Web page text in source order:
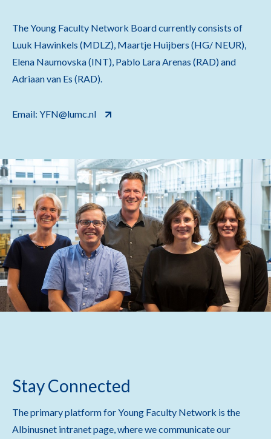
The Young Faculty Network Board currently consists of
Luuk Hawinkels (MDLZ), Maartje Huijbers (HG/ NEUR),
Elena Naumovska (INT), Pablo Lara Arenas (RAD) and
Adriaan van Es (RAD).
Email: YFN@lumc.nl
Stay Connected
The primary platform for Young Faculty Network is the
Albinusnet intranet page, where we communicate our